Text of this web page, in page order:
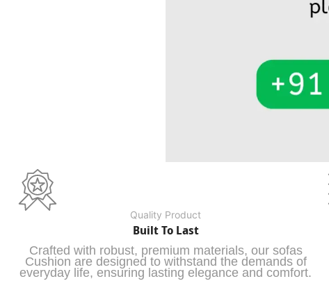
Quality Product
Built To Last
Crafted with robust, premium materials, our sofas
Cushion are designed to withstand the demands of
everyday life, ensuring lasting elegance and comfort.